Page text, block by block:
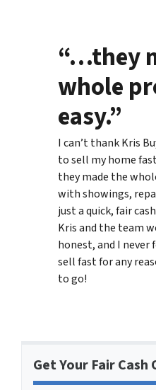
“…they
whole
easy.”
I can’t thank Kris
to sell my home
they made the
with showings,
just a quick, fair
Kris and the team
honest, and I never
sell fast for any
to go!
Get Your Fair